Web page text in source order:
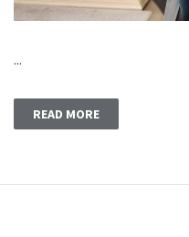
...
READ MORE